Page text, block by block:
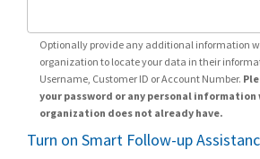
Optionally provide any additional information
organization to locate your data in their
Username, Customer ID or Account Number.
your password or any personal information
organization does not already have.
Turn on Smart Follow-up